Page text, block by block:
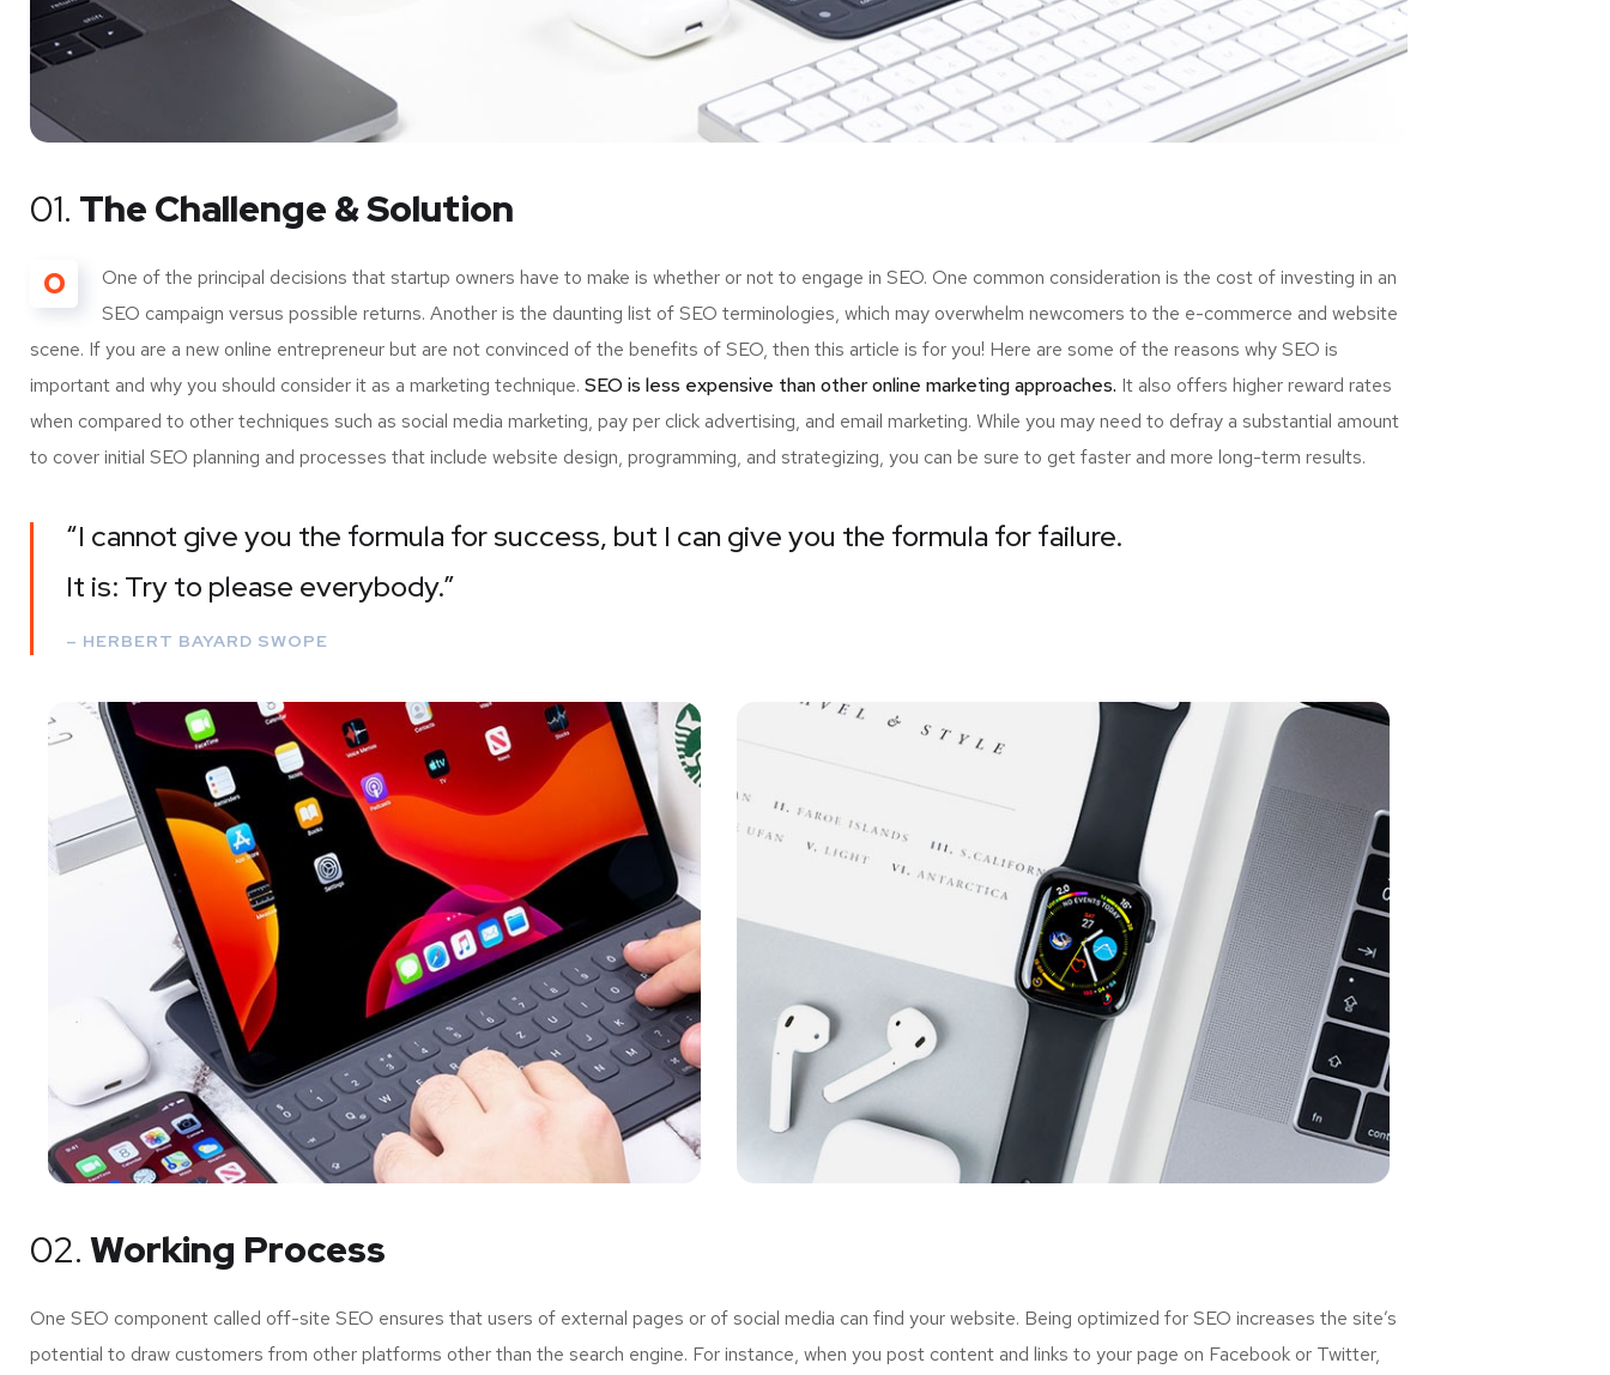
01. The Challenge & Solution
O
One of the principal decisions that startup owners have to make is whether or not to engage in SEO. One common consideration is the cost of investing in an
SEO campaign versus possible returns. Another is the daunting list of SEO terminologies, which may overwhelm newcomers to the e-commerce and website
scene. If you are a new online entrepreneur but are not convinced of the benefits of SEO, then this article is for you! Here are some of the reasons why SEO is
important and why you should consider it as a marketing technique. SEO is less expensive than other online marketing approaches. It also offers higher reward rates
when compared to other techniques such as social media marketing, pay per click advertising, and email marketing. While you may need to defray a substantial amount
to cover initial SEO planning and processes that include website design, programming, and strategizing, you can be sure to get faster and more long-term results.
“I cannot give you the formula for success, but I can give you the formula for failure.
It is: Try to please everybody.”
– HERBERT BAYARD SWOPE
02. Working Process
One SEO component called off-site SEO ensures that users of external pages or of social media can find your website. Being optimized for SEO increases the site’s
potential to draw customers from other platforms other than the search engine. For instance, when you post content and links to your page on Facebook or Twitter,